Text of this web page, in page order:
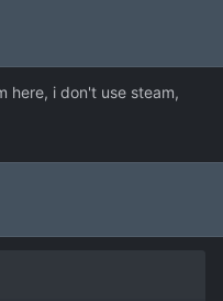
here, i don't use steam,